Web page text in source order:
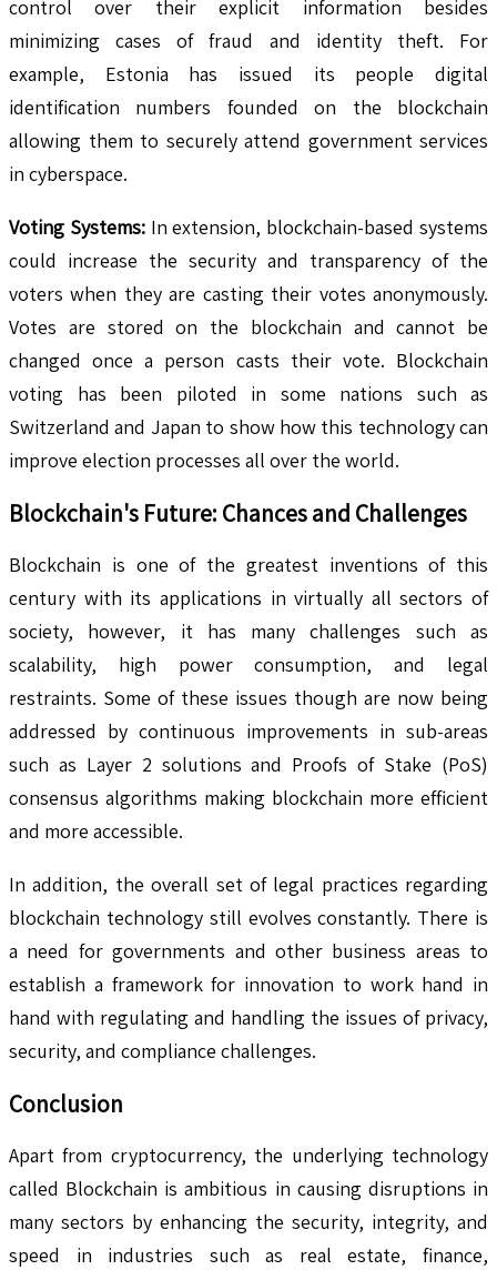
control over their explicit information besides
minimizing cases of fraud and identity theft. For
example, Estonia has issued its people digital
identification numbers founded on the blockchain
allowing them to securely attend government services
in cyberspace.
Voting Systems:In extension, blockchain-based systems
could increase the security and transparency of the
voters when they are casting their votes anonymously.
Votes are stored on the blockchain and cannot be
changed once a person casts their vote. Blockchain
voting has been piloted in some nations such as
Switzerland and Japan to show how this technology can
improve election processes all over the world.
Blockchain's Future: Chances and Challenges
Blockchain is one of the greatest inventions of this
century with its applications in virtually all sectors of
society, however, it has many challenges such as
scalability, high power consumption, and legal
restraints. Some of these issues though are now being
addressed by continuous improvements in sub-areas
such as Layer 2 solutions and Proofs of Stake (PoS)
consensus algorithms making blockchain more efficient
and more accessible.
In addition, the overall set of legal practices regarding
blockchain technology still evolves constantly. There is
a need for governments and other business areas to
establish a framework for innovation to work hand in
hand with regulating and handling the issues of privacy,
security, and compliance challenges.
Conclusion
Apart from cryptocurrency, the underlying technology
called Blockchain is ambitious in causing disruptions in
many sectors by enhancing the security, integrity, and
speed in industries such as real estate, finance,